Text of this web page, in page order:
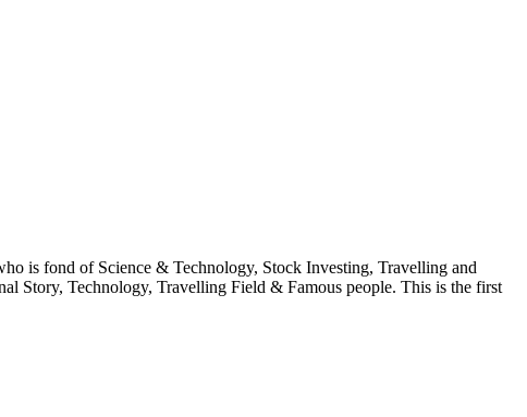
is fond of Science & Technology, Stock Investing, Travelling and
Story, Technology, Travelling Field & Famous people. This is the first